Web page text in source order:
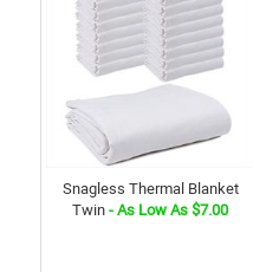
Snagless Thermal Blanket
Twin - As Low As $7.00